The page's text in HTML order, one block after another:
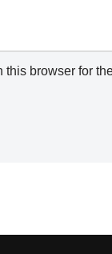
browser for